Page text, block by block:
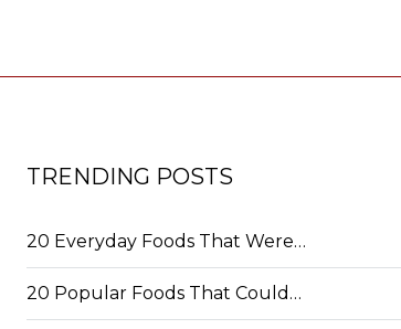
TRENDING POSTS
20 Everyday Foods That Were…
20 Popular Foods That Could…